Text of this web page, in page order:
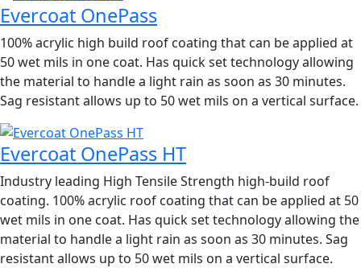
Evercoat OnePass
100% acrylic high build roof coating that can be applied at
50 wet mils in one coat. Has quick set technology allowing
the material to handle a light rain as soon as 30 minutes.
Sag resistant allows up to 50 wet mils on a vertical surface.
Evercoat OnePass HT
Industry leading High Tensile Strength high-build roof
coating. 100% acrylic roof coating that can be applied at 50
wet mils in one coat. Has quick set technology allowing the
material to handle a light rain as soon as 30 minutes. Sag
resistant allows up to 50 wet mils on a vertical surface.